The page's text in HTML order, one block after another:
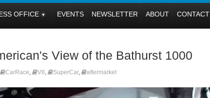
OFFICE EVENTS NEWSLETTER ABOUT CONTACT
View of the Bathurst 1000
CarRace, V8, SuperCar, aftermarket